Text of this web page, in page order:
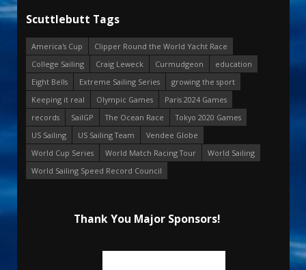
Scuttlebutt Tags
America's Cup
Clipper Round the World Yacht Race
College Sailing
Craig Leweck Curmudgeon
education
Eight Bells
Extreme Sailing Series
growing the sport
Keeping it real
Olympic Games
Paris 2024 Games
records
SailGP The Ocean Race
Tokyo 2020 Games
US Sailing
US Sailing Team
Vendee Globe
World Cup Series
World Match Racing Tour
World Sailing
World Sailing Speed Record Council
Thank You Major Sponsors!